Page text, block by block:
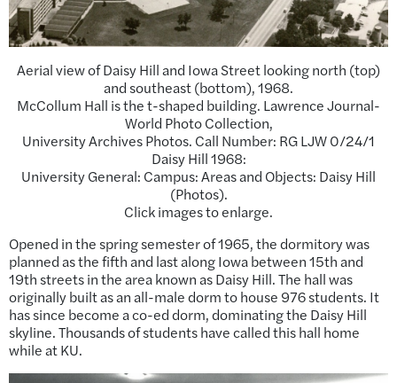
Aerial view of Daisy Hill and Iowa Street looking north (top)
and southeast (bottom), 1968.
McCollum Hall is the t-shaped building. Lawrence Journal-
World Photo Collection,
University Archives Photos. Call Number: RG LJW 0/24/1
Daisy Hill 1968:
University General: Campus: Areas and Objects: Daisy Hill
(Photos).
Click images to enlarge.
Opened in the spring semester of 1965, the dormitory was
planned as the fifth and last along Iowa between 15th and
19th streets in the area known as Daisy Hill. The hall was
originally built as an all-male dorm to house 976 students. It
has since become a co-ed dorm, dominating the Daisy Hill
skyline. Thousands of students have called this hall home
while at KU.